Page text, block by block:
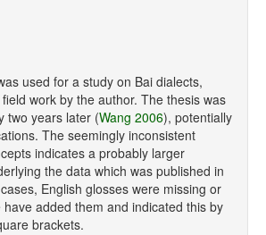
used for a study on Bai dialects,
work by the author. The thesis was
two years later (Wang 2006), potentially
The seemingly inconsistent
indicates a probably larger
the data which was published in
English glosses were missing or
have added them and indicated this by
brackets.